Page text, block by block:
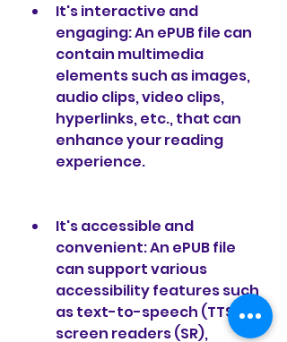
It's interactive and
engaging: An ePUB file can
contain multimedia
elements such as images,
audio clips, video clips,
hyperlinks, etc., that can
enhance your reading
experience.
It's accessible and
convenient: An ePUB file
can support various
accessibility features such
as text-to-speech (TTS),
screen readers (SR),